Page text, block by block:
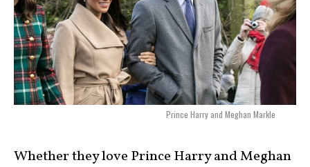
Prince Harry and Meghan Markle
Whether they love Prince Harry and Meghan